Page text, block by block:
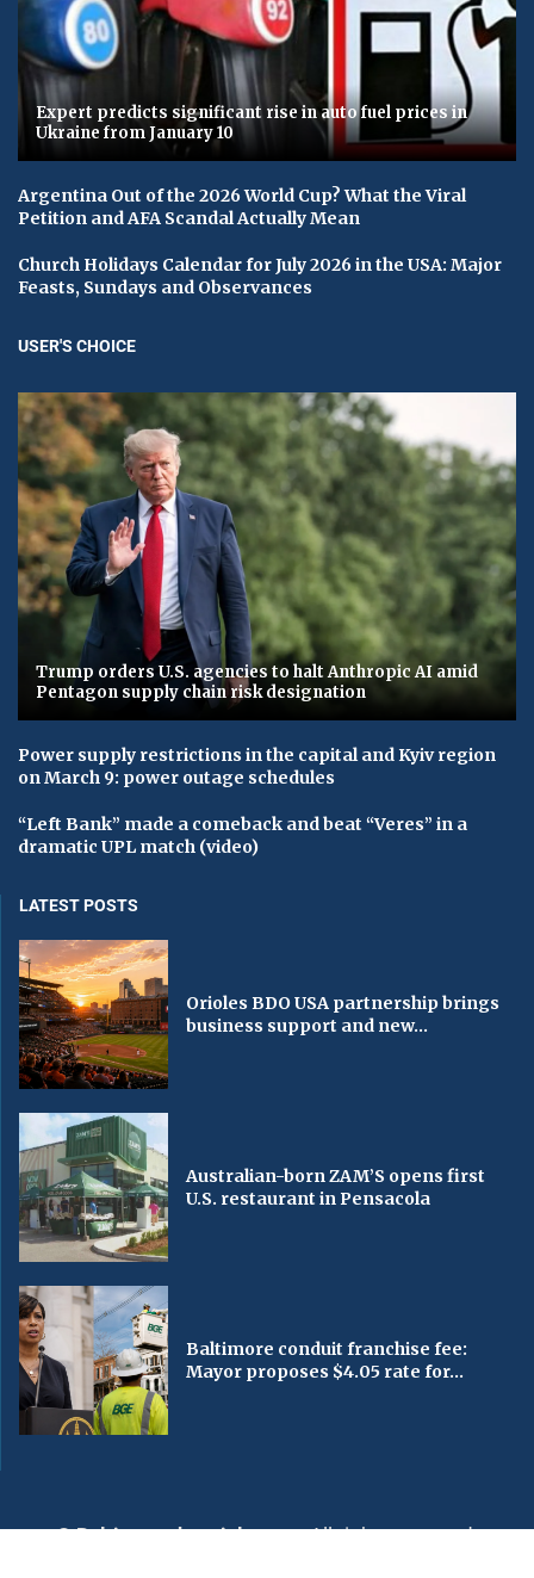
Expert predicts significant rise in auto fuel prices in
Ukraine from January 10
Argentina Out of the 2026 World Cup? What the Viral
Petition and AFA Scandal Actually Mean
Church Holidays Calendar for July 2026 in the USA: Major
Feasts, Sundays and Observances
USER'S CHOICE
Trump orders U.S. agencies to halt Anthropic AI amid
Pentagon supply chain risk designation
Power supply restrictions in the capital and Kyiv region
on March 9: power outage schedules
“Left Bank” made a comeback and beat “Veres” in a
dramatic UPL match (video)
LATEST POSTS
Orioles BDO USA partnership brings
business support and new...
Australian-born ZAM’S opens first
U.S. restaurant in Pensacola
Baltimore conduit franchise fee:
Mayor proposes $4.05 rate for...
© Baltimorechronicle.com. All rights reserved.